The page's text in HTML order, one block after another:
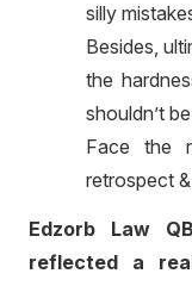
silly
Besides,
the
shouldn’t
Face the
retrospect
Edzorb Law
reflected a